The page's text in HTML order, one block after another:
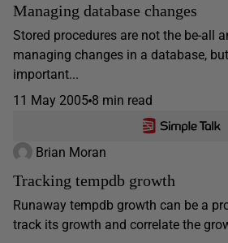
Managing database changes
Stored procedures are not the be-all
managing changes in a database,
important...
11 May 2005 8 min read
Brian Moran
Tracking tempdb growth
Runaway tempdb growth can be a
track its growth and correlate the